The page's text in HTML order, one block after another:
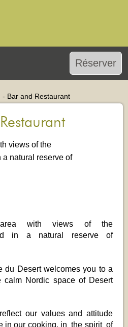
Réserver
- Bar and Restaurant
views of the
natural reserve of
with views of the
in a natural reserve of
du Desert welcomes you to a
Nordic space of Desert
our values and attitude
in our cooking, in the spirit of